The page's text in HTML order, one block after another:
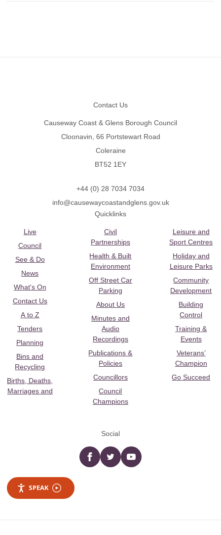
Contact Us
Causeway Coast & Glens Borough Council
Cloonavin, 66 Portstewart Road
Coleraine
BT52 1EY
+44 (0) 28 7034 7034
info@causewaycoastandglens.gov.uk
Quicklinks
Live
Council
See & Do
News
What's On
Contact Us
A to Z
Tenders
Planning
Bins and
Recycling
Births, Deaths,
Marriages and
Civil
Partnerships
Health & Built
Environment
Off Street Car
Parking
About Us
Minutes and
Audio
Recordings
Publications &
Policies
Councillors
Council
Champions
Leisure and
Sport Centres
Holiday and
Leisure Parks
Community
Development
Building
Control
Training &
Events
Veterans’
Champion
Go Succeed
Social
Facebooktwitter YouTube
SPEAK